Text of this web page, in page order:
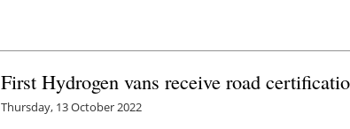
First Hydrogen vans receive road
Thursday, 13 October 2022